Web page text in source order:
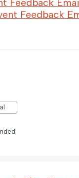
Feedback
Feedback